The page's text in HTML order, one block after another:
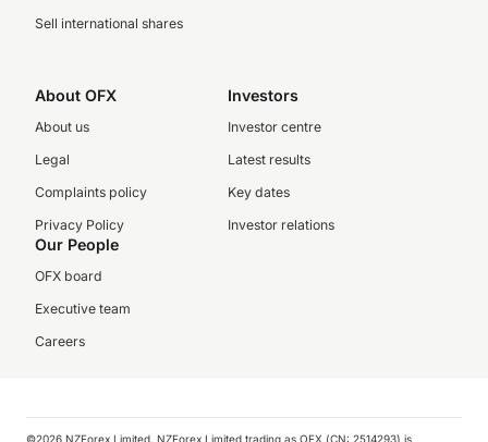
Sell international shares
About OFX
About us
Legal
Complaints policy
Privacy Policy
Investors
Investor centre
Latest results
Key dates
Investor relations
Our People
OFX board
Executive team
Careers
©️2026 NZForex Limited. NZForex Limited trading as OFX (CN: 2514293) is